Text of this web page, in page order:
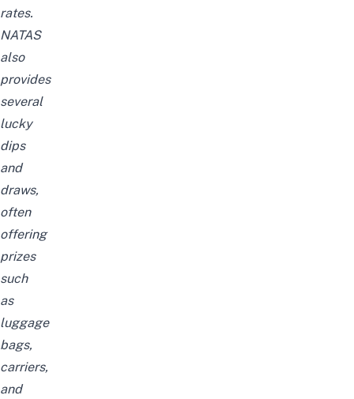
rates.
NATAS
also
provides
several
lucky
dips
and
draws,
often
offering
prizes
such
as
luggage
bags,
carriers,
and